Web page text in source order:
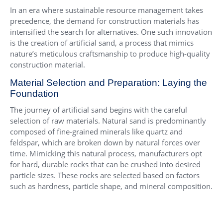
In an era where sustainable resource management takes
precedence, the demand for construction materials has
intensified the search for alternatives. One such innovation
is the creation of artificial sand, a process that mimics
nature’s meticulous craftsmanship to produce high-quality
construction material.
Material Selection and Preparation: Laying the
Foundation
The journey of artificial sand begins with the careful
selection of raw materials. Natural sand is predominantly
composed of fine-grained minerals like quartz and
feldspar, which are broken down by natural forces over
time. Mimicking this natural process, manufacturers opt
for hard, durable rocks that can be crushed into desired
particle sizes. These rocks are selected based on factors
such as hardness, particle shape, and mineral composition.